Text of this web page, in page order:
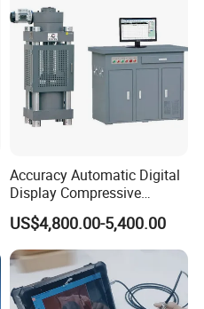
Breaker Analyzer
Accuracy Automatic Digital
Display Compressive
Testing Machine with Oil
Source
US$4,800.00-5,400.00